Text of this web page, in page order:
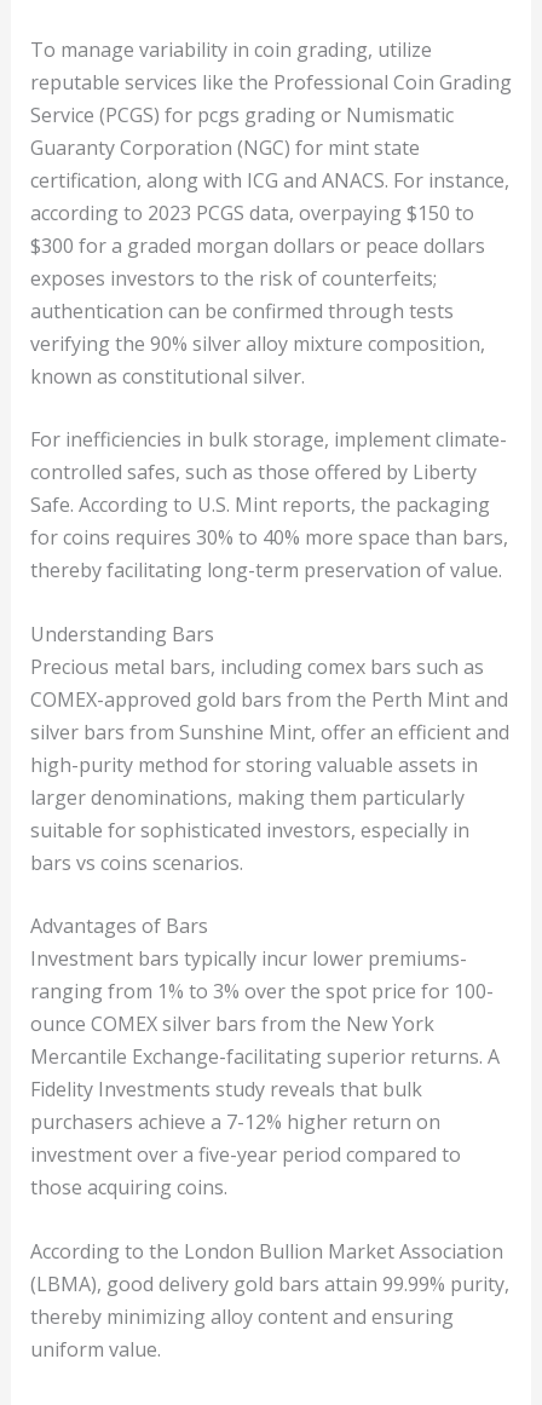
To manage variability in coin grading, utilize
reputable services like the Professional Coin Grading
Service (PCGS) for pcgs grading or Numismatic
Guaranty Corporation (NGC) for mint state
certification, along with ICG and ANACS. For instance,
according to 2023 PCGS data, overpaying $150 to
$300 for a graded morgan dollars or peace dollars
exposes investors to the risk of counterfeits;
authentication can be confirmed through tests
verifying the 90% silver alloy mixture composition,
known as constitutional silver.
For inefficiencies in bulk storage, implement climate-
controlled safes, such as those offered by Liberty
Safe. According to U.S. Mint reports, the packaging
for coins requires 30% to 40% more space than bars,
thereby facilitating long-term preservation of value.
Understanding Bars
Precious metal bars, including comex bars such as
COMEX-approved gold bars from the Perth Mint and
silver bars from Sunshine Mint, offer an efficient and
high-purity method for storing valuable assets in
larger denominations, making them particularly
suitable for sophisticated investors, especially in
bars vs coins scenarios.
Advantages of Bars
Investment bars typically incur lower premiums-
ranging from 1% to 3% over the spot price for 100-
ounce COMEX silver bars from the New York
Mercantile Exchange-facilitating superior returns. A
Fidelity Investments study reveals that bulk
purchasers achieve a 7-12% higher return on
investment over a five-year period compared to
those acquiring coins.
According to the London Bullion Market Association
(LBMA), good delivery gold bars attain 99.99% purity,
thereby minimizing alloy content and ensuring
uniform value.